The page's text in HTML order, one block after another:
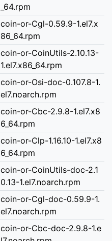
_64.rpm
coin-or-Cgl-0.59.9-1.el7.x
86_64.rpm
coin-or-CoinUtils-2.10.13-
1.el7.x86_64.rpm
coin-or-Osi-doc-0.107.8-1.
el7.noarch.rpm
coin-or-Cbc-2.9.8-1.el7.x8
6_64.rpm
coin-or-Clp-1.16.10-1.el7.x8
6_64.rpm
coin-or-CoinUtils-doc-2.1
0.13-1.el7.noarch.rpm
coin-or-Cgl-doc-0.59.9-1.
el7.noarch.rpm
coin-or-Cbc-doc-2.9.8-1.e